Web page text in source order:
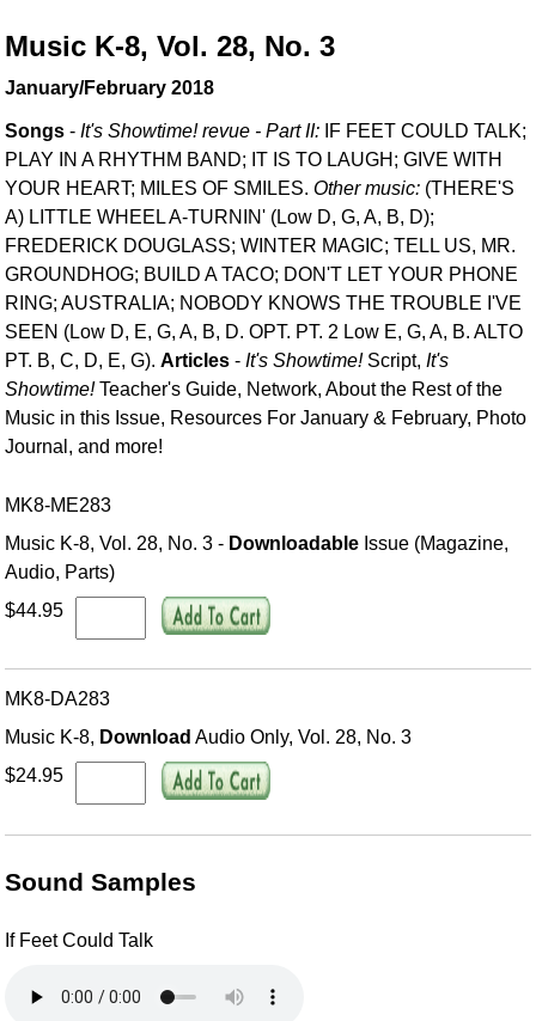
Music K-8, Vol. 28, No. 3
January/February 2018
Songs -It's Showtime! revue - Part II: IF FEET COULD TALK;
PLAY IN A RHYTHM BAND; IT IS TO LAUGH; GIVE WITH
YOUR HEART; MILES OF SMILES.Other music: (THERE'S
A) LITTLE WHEEL A-TURNIN' (Low D, G, A, B, D);
FREDERICK DOUGLASS; WINTER MAGIC; TELL US, MR.
GROUNDHOG; BUILD A TACO; DON'T LET YOUR PHONE
RING; AUSTRALIA; NOBODY KNOWS THE TROUBLE I'VE
SEEN (Low D, E, G, A, B, D. OPT. PT. 2 Low E, G, A, B. ALTO
PT. B, C, D, E, G).Articles -It's Showtime!Script,It's
Showtime!Teacher's Guide, Network, About the Rest of the
Music in this Issue, Resources For January & February, Photo
Journal, and more!
MK8-ME283
Music K-8, Vol. 28, No. 3 - Downloadable Issue (Magazine,
Audio, Parts)
$44.95
MK8-DA283
Music K-8, Download Audio Only, Vol. 28, No. 3
$24.95
Sound Samples
If Feet Could Talk